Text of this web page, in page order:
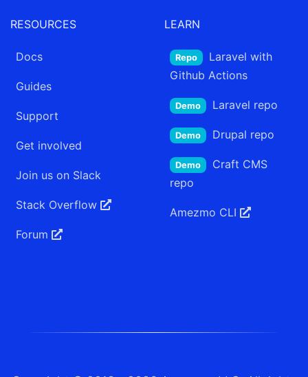
RESOURCES
Docs
Guides
Support
Get involved
Join us on Slack
Stack Overflow
Forum
LEARN
Repo Laravel with
Github Actions
Demo Laravel repo
Demo Drupal repo
Demo
Craft CMS
repo
Amezmo CLI